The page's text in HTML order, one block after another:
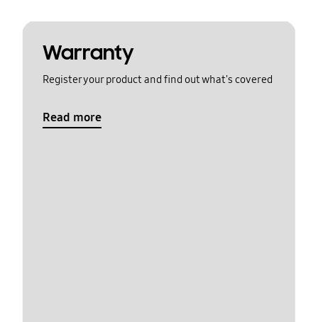
Warranty
Register your product and find out what's covered
Read more